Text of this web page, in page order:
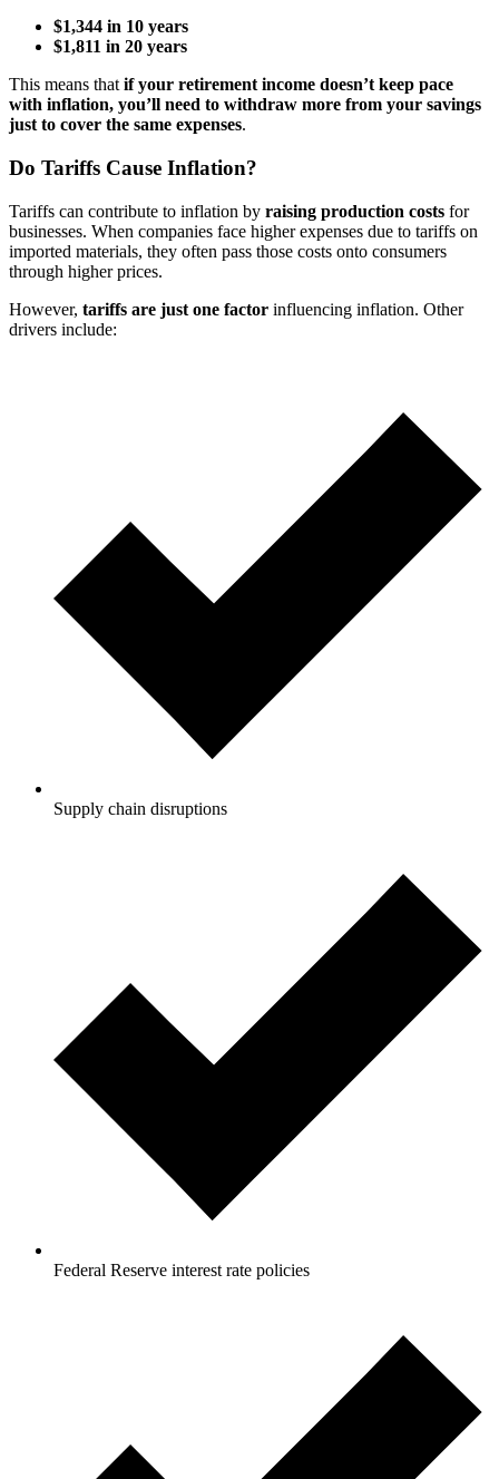
$1,344 in 10 years
$1,811 in 20 years
This means that if your retirement income doesn’t keep pace
with inflation, you’ll need to withdraw more from your savings
just to cover the same expenses.
Do Tariffs Cause Inflation?
Tariffs can contribute to inflation by raising production costs for
businesses. When companies face higher expenses due to tariffs on
imported materials, they often pass those costs onto consumers
through higher prices.
However, tariffs are just one factor influencing inflation. Other
drivers include:
Supply chain disruptions
Federal Reserve interest rate policies